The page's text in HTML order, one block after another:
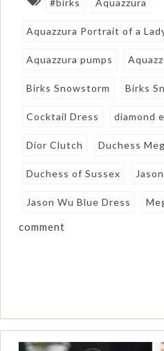
Aquazzura Portrait of a
Aquazzura pumps
Birks Snowstorm Birks
Cocktail Dress diamond
Dior Clutch Duchess
Duchess of Sussex
Jason Wu Blue Dress
comment